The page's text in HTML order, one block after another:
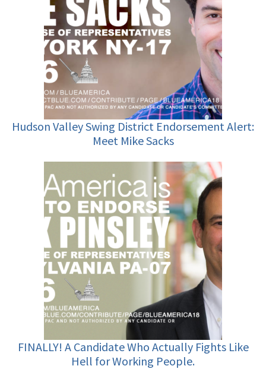
Hudson Valley Swing District Endorsement Alert:
Meet Mike Sacks
FINALLY! A Candidate Who Actually Fights Like
Hell for Working People.